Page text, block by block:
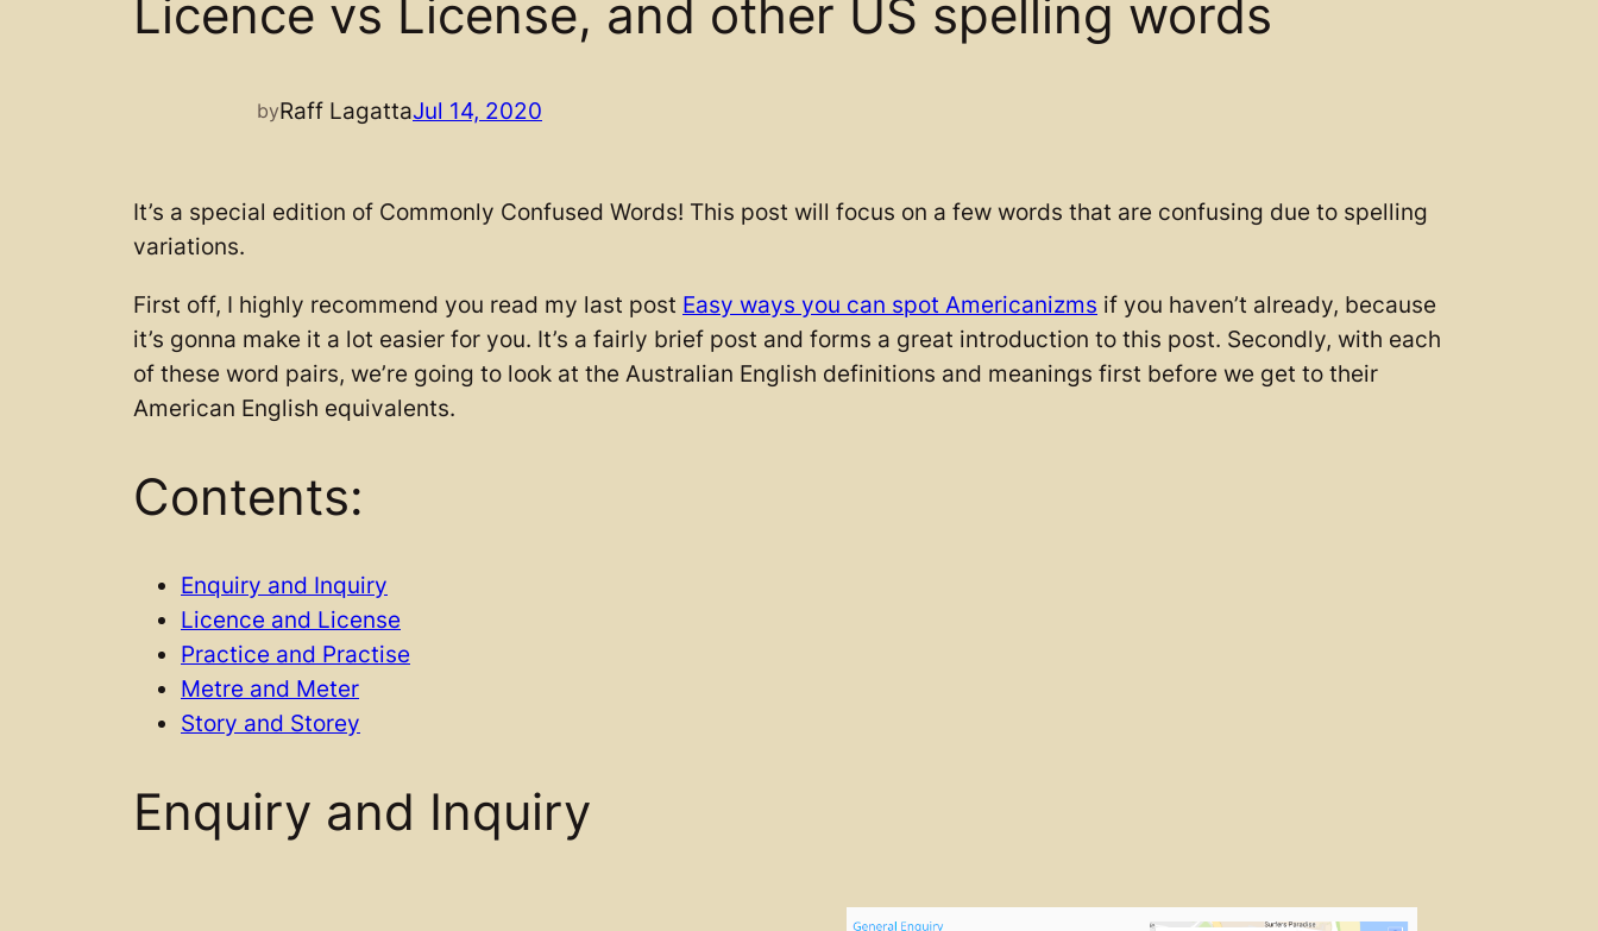
Licence vs License, and other US spelling words
byRaff LagattaJul 14, 2020
It’s a special edition of Commonly Confused Words! This post will focus on a few words that are confusing due to spelling
variations.
First off, I highly recommend you read my last post Easy ways you can spot Americanizms if you haven’t already, because
it’s gonna make it a lot easier for you. It’s a fairly brief post and forms a great introduction to this post. Secondly, with each
of these word pairs, we’re going to look at the Australian English definitions and meanings first before we get to their
American English equivalents.
Contents:
Enquiry and Inquiry
Licence and License
Practice and Practise
Metre and Meter
Story and Storey
Enquiry and Inquiry